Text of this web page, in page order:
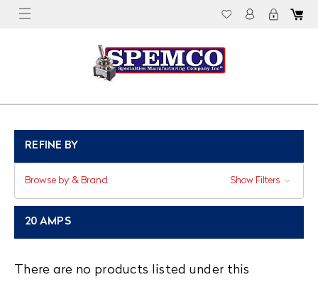
REFINE BY
Browse by & Brand Show Filters
20 AMPS
There are no products listed under this